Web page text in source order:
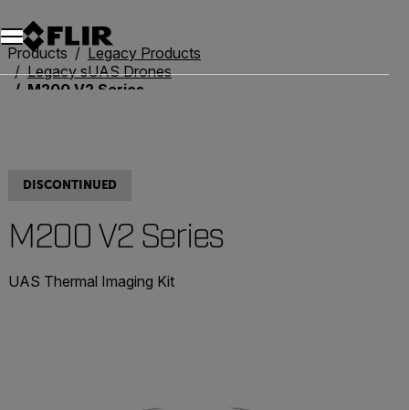
Unread messages
Model
Remove
Items
Item
Add to cart
Added to cart
Products
Legacy Products
Legacy sUAS Drones
M200 V2 Series
DISCONTINUED
M200 V2 Series
UAS Thermal Imaging Kit